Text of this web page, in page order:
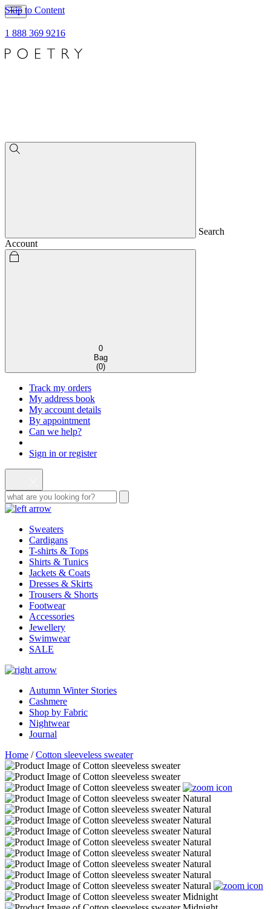
Skip to Content
1 888 369 9216
Search
Account
0
Bag
(0)
Track my orders
My address book
My account details
By appointment
Can we help?
Sign in or register
Sweaters
Cardigans
T-shirts & Tops
Shirts & Tunics
Jackets & Coats
Dresses & Skirts
Trousers & Shorts
Footwear
Accessories
Jewellery
Swimwear
SALE
Autumn Winter Stories
Cashmere
Shop by Fabric
Nightwear
Journal
Home /Cotton sleeveless sweater